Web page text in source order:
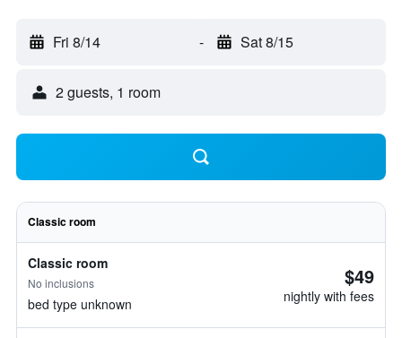
Fri 8/14 - Sat 8/15
2 guests, 1 room
Classic room
Classic room
No inclusions
bed type unknown
$49
nightly with fees